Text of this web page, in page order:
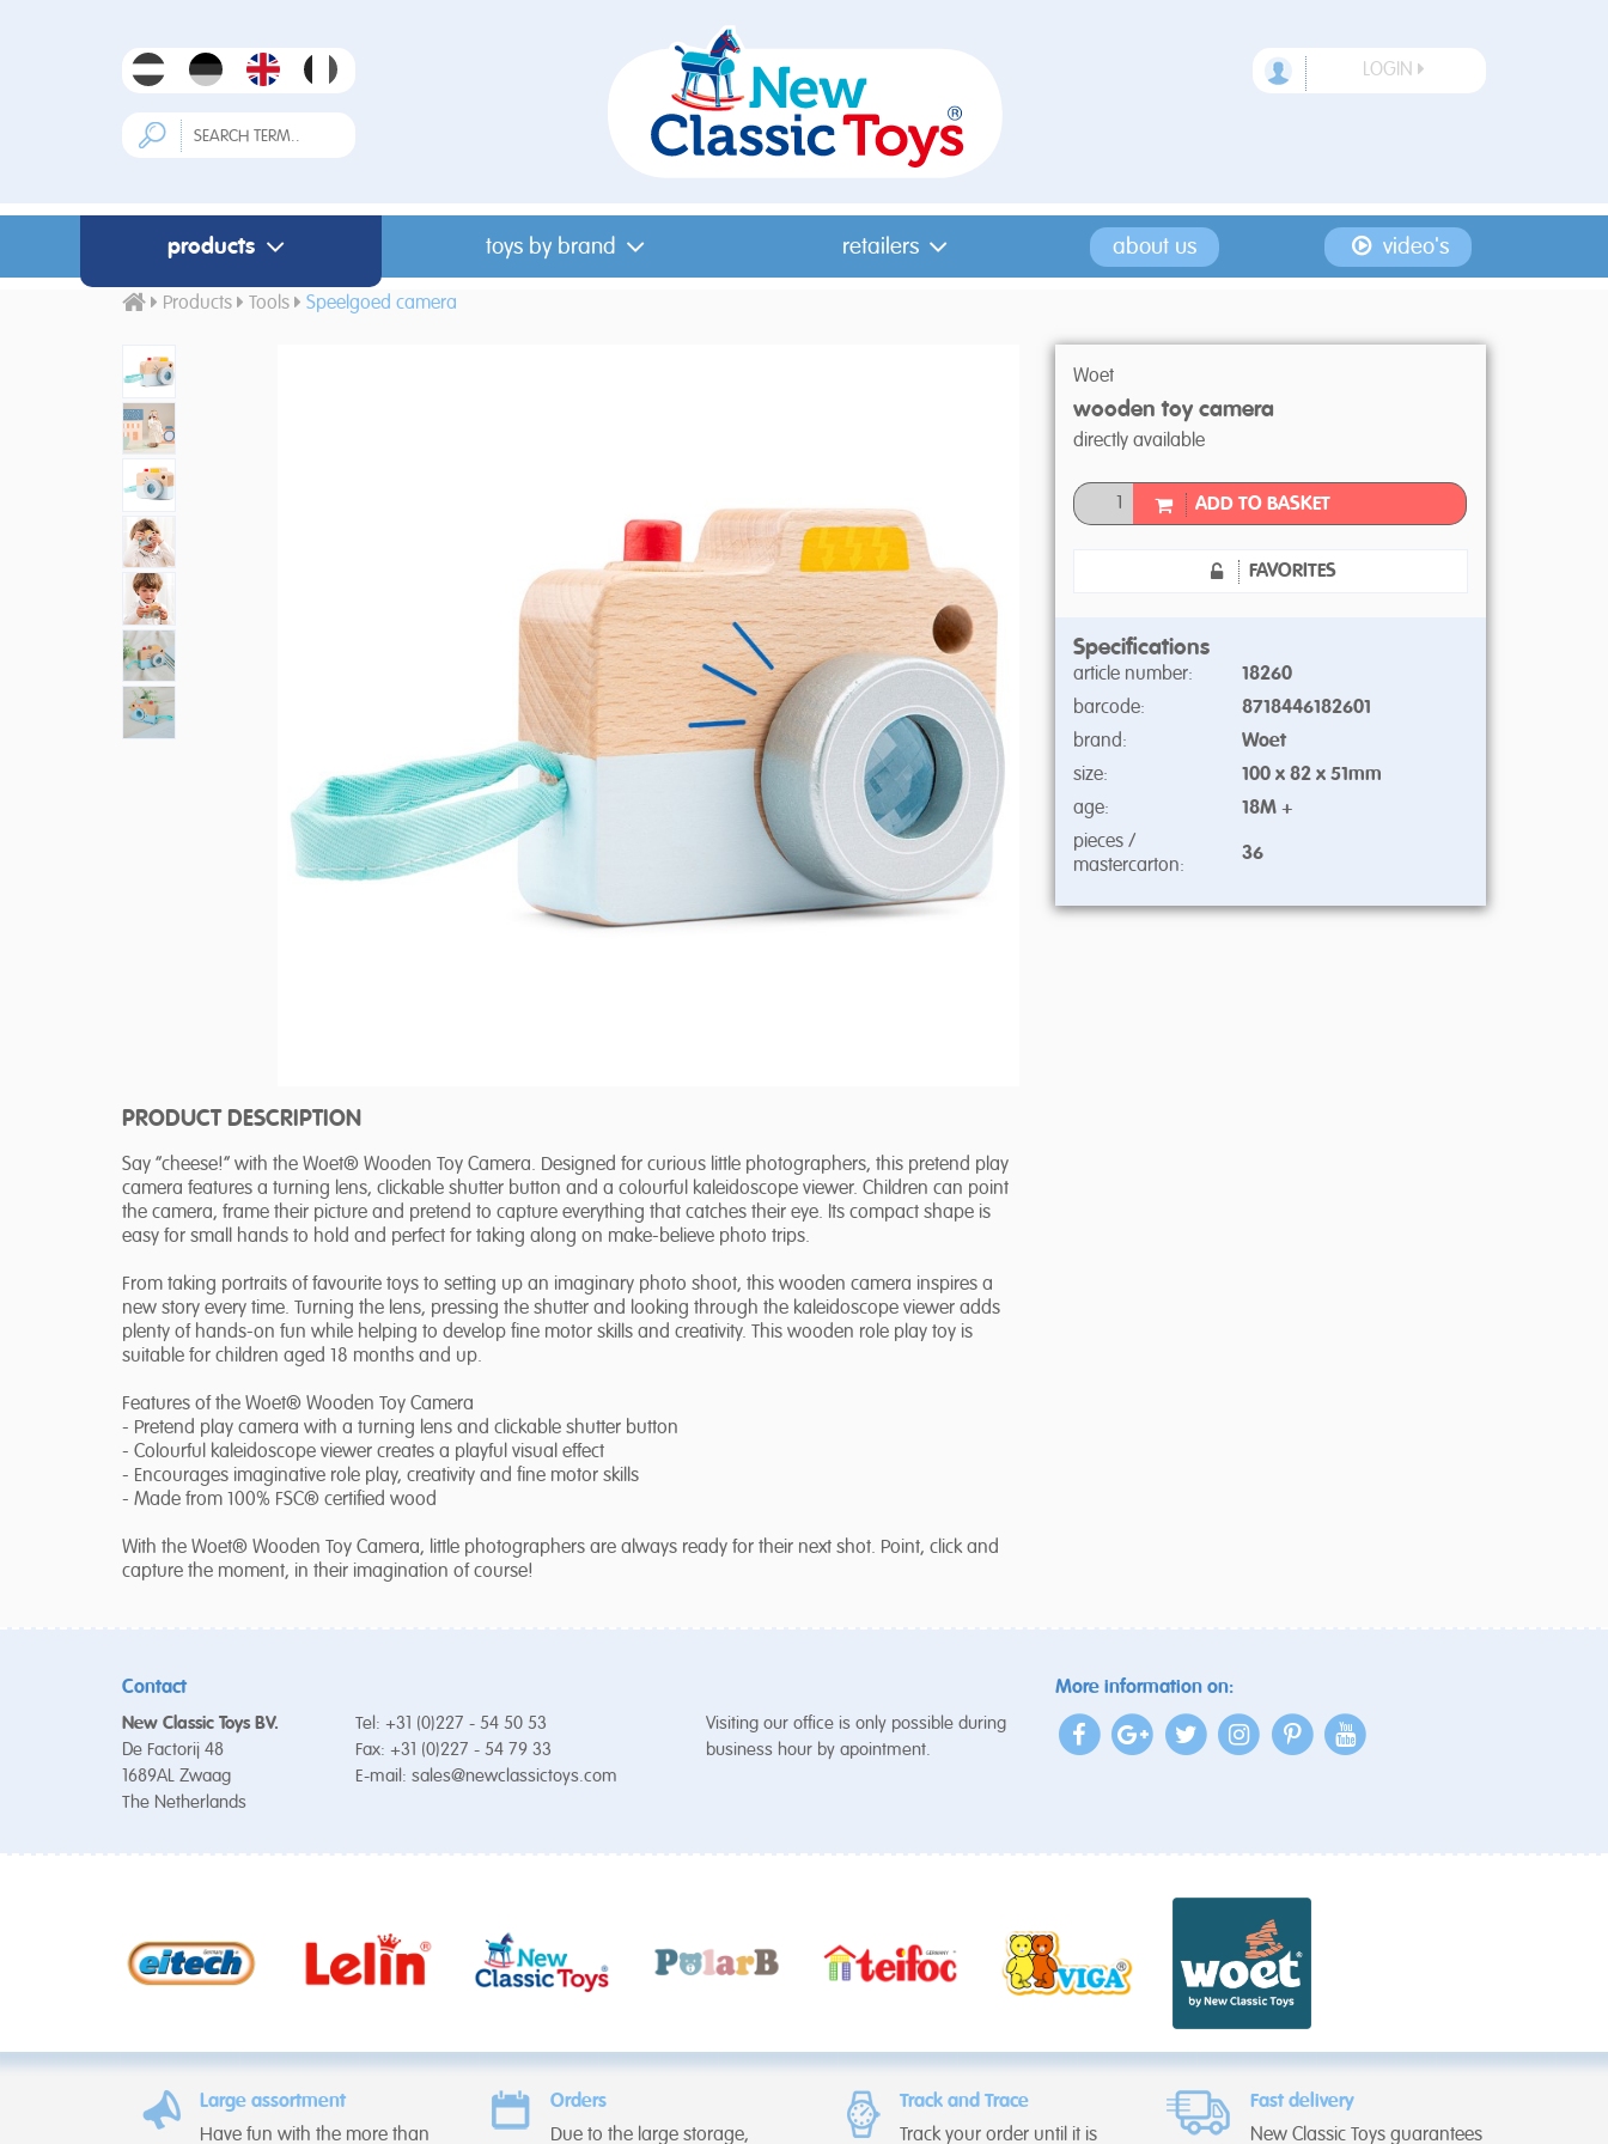
LOGIN
products toys by brand retailers about us video's
Products Tools Speelgoed camera
PRODUCT DESCRIPTION
Say “cheese!” with the Woet® Wooden Toy Camera. Designed for curious little photographers, this pretend play
camera features a turning lens, clickable shutter button and a colourful kaleidoscope viewer. Children can point
the camera, frame their picture and pretend to capture everything that catches their eye. Its compact shape is
easy for small hands to hold and perfect for taking along on make-believe photo trips.
From taking portraits of favourite toys to setting up an imaginary photo shoot, this wooden camera inspires a
new story every time. Turning the lens, pressing the shutter and looking through the kaleidoscope viewer adds
plenty of hands-on fun while helping to develop fine motor skills and creativity. This wooden role play toy is
suitable for children aged 18 months and up.
Features of the Woet® Wooden Toy Camera
- Pretend play camera with a turning lens and clickable shutter button
- Colourful kaleidoscope viewer creates a playful visual effect
- Encourages imaginative role play, creativity and fine motor skills
- Made from 100% FSC® certified wood
With the Woet® Wooden Toy Camera, little photographers are always ready for their next shot. Point, click and
capture the moment, in their imagination of course!
Woet
wooden toy camera
directly available
ADD TO BASKET
FAVORITES
Specifications
article number:
18260
barcode:
8718446182601
brand:
Woet
size:
100 x 82 x 51mm
age:
18M +
pieces /
mastercarton:
36
Contact
New Classic Toys BV.
De Factorij 48
1689AL Zwaag
The Netherlands
Tel: +31 (0)227 - 54 50 53
Fax: +31 (0)227 - 54 79 33
E-mail: sales@newclassictoys.com
Visiting our office is only possible during
business hour by apointment.
More information on:
Large assortment
Have fun with the more than
Orders
Due to the large storage,
Track and Trace
Track your order until it is
Fast delivery
New Classic Toys guarantees